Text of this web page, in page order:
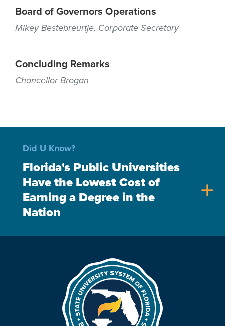
Board of Governors Operations
Mikey Bestebreurtje, Corporate Secretary
Concluding Remarks
Chancellor Brogan
Did U Know?
Florida's Public Universities
Have the Lowest Cost of
Earning a Degree in the
Nation
add